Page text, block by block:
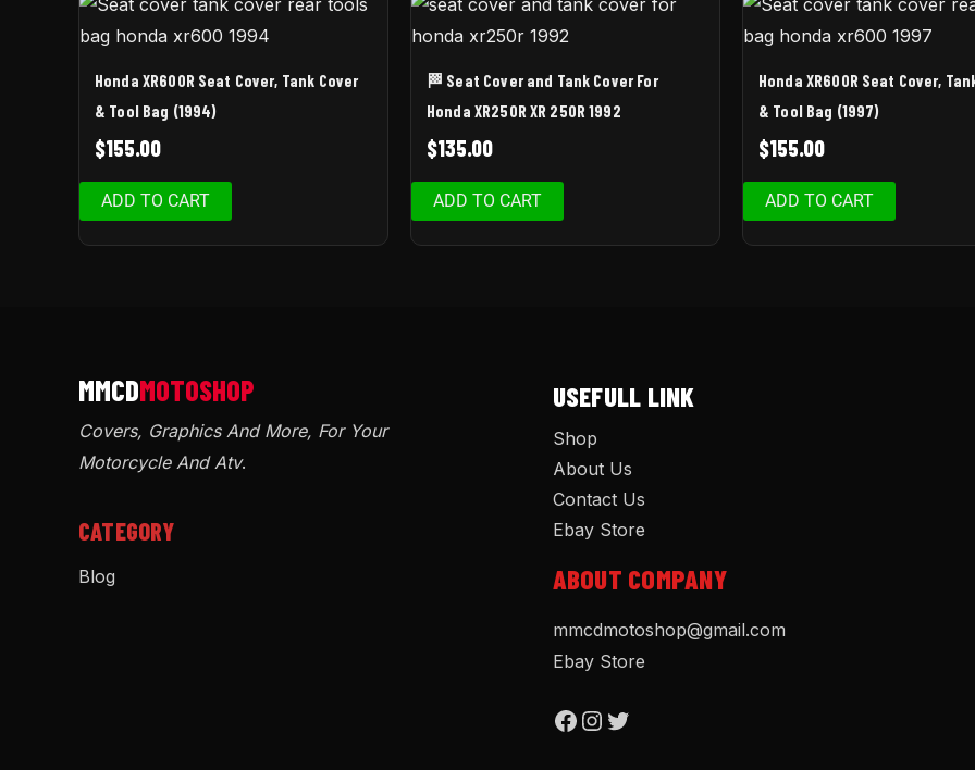
Honda XR600R Seat Cover, Tank Cover
& Tool Bag (1994)
$155.00
ADD TO CART
🏁 Seat Cover and Tank Cover For
Honda XR250R XR 250R 1992
$135.00
ADD TO CART
Honda XR600R Seat Cover,
& Tool Bag (1997)
$155.00
ADD TO CART
Covers, Graphics And More, For Your
Motorcycle And Atv.
CATEGORY
Blog
USEFULL LINK
Shop
About Us
Contact Us
Ebay Store
ABOUT COMPANY
mmcdmotoshop@gmail.com
Ebay Store